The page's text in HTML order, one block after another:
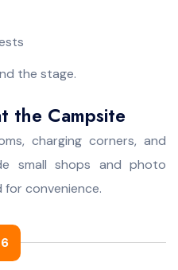
the stage.
the Campsite
charging corners, and
small shops and photo
for convenience.